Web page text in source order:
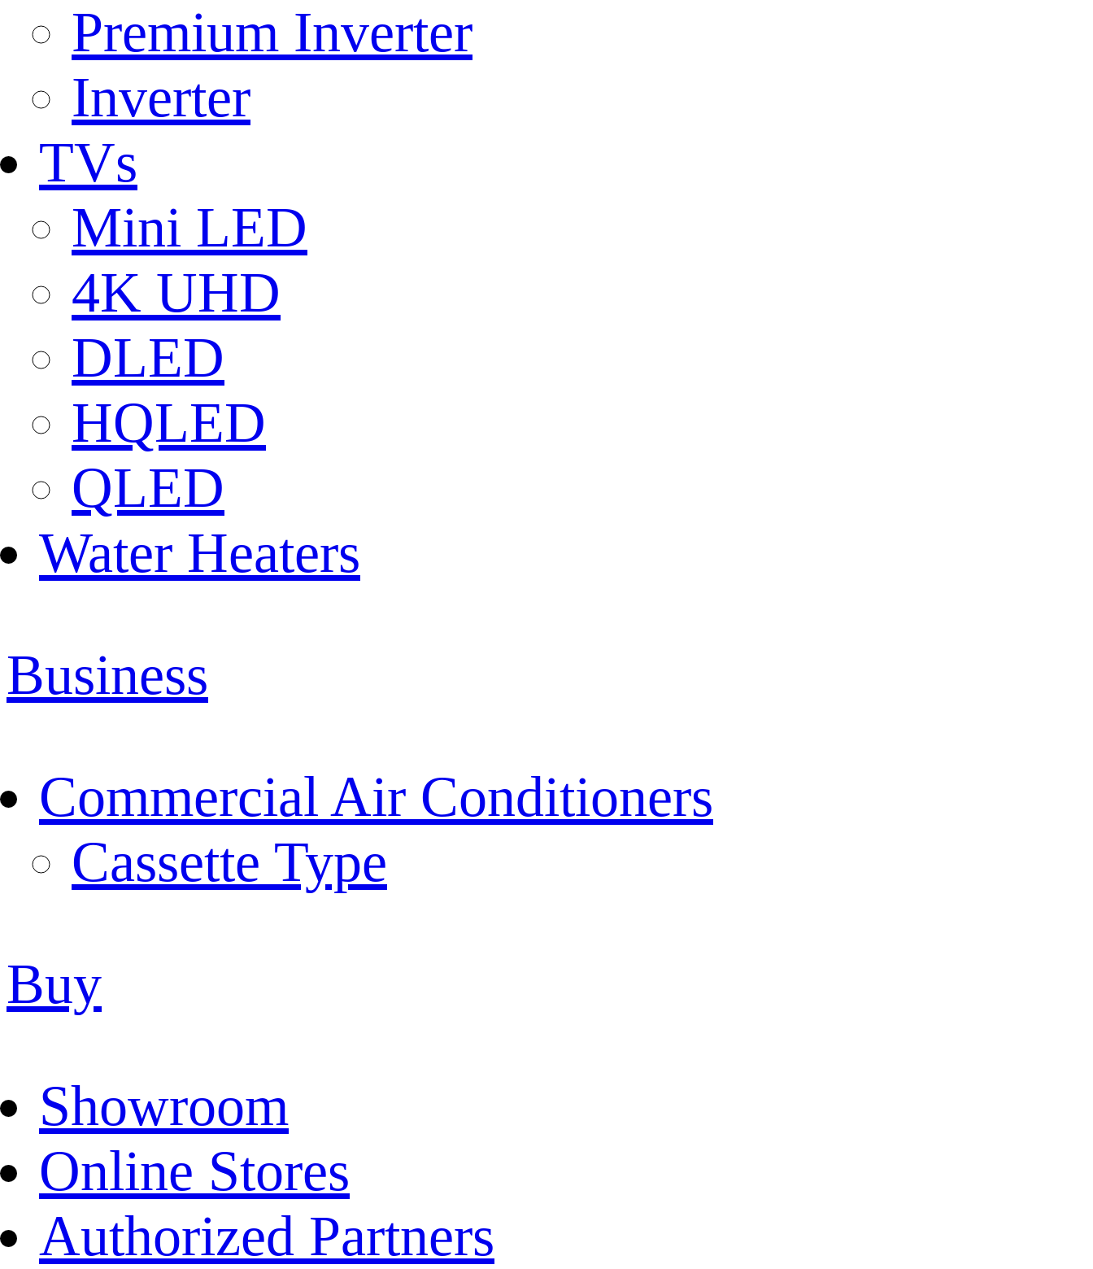
Premium Inverter
Inverter
TVs
Mini LED
4K UHD
DLED
HQLED
QLED
Water Heaters
Business
Commercial Air Conditioners
Cassette Type
Buy
Showroom
Online Stores
Authorized Partners